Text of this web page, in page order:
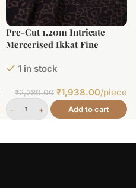
Pre-Cut 1.20m Intricate
Mercerised Ikkat Fine
1 in stock
₹2,280.00 ₹1,938.00/piece
Add to cart